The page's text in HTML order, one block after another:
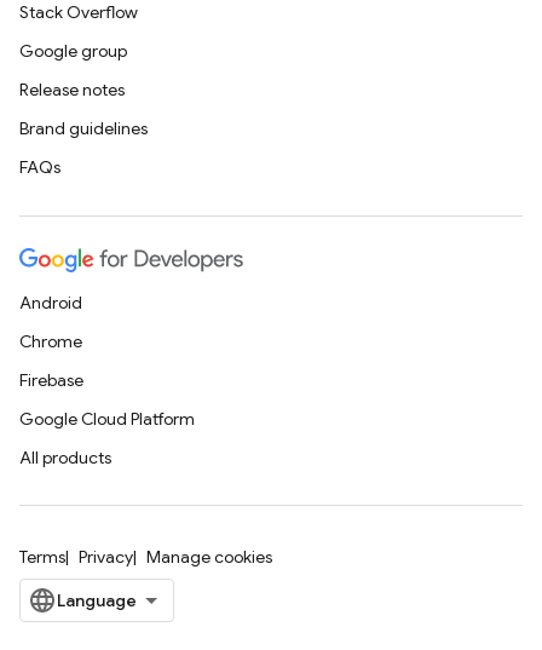
Stack Overflow
Google group
Release notes
Brand guidelines
FAQs
Android
Chrome
Firebase
Google Cloud Platform
All products
Terms Privacy Manage cookies